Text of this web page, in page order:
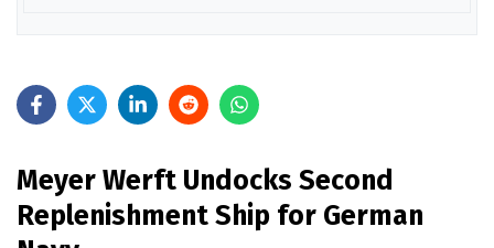
Meyer Werft Undocks Second
Replenishment Ship for German